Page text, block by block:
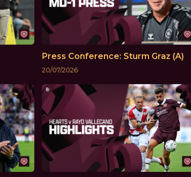
Press Conference: Sturm Graz (A)
20/07/2026